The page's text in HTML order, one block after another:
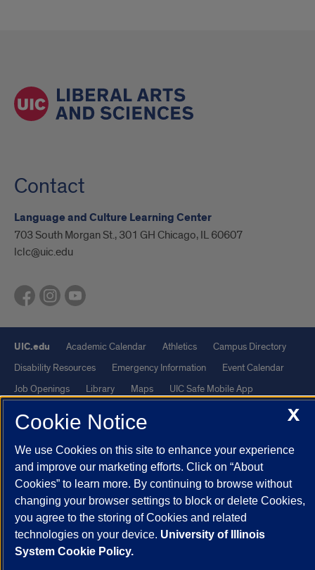
Contact
Language and Culture Learning Center
703 South Morgan St., 301 GH Chicago, IL 60607
lclc@uic.edu
UIC.edu Academic Calendar Athletics
Campus Directory
Disability Resources
Emergency Information
Event Calendar
Job Openings
Library Maps
UIC Safe Mobile App
Powered by Red 3.0.51
This site is protected by reCAPTCHA and the Google Privacy Policy
© 2026 The Board of Trustees of the University of Illinois|
Statement
University of Illinois System
Urbana-Champaign
X
Cookie Notice
We use Cookies on this site to enhance your experience
and improve our marketing efforts. Click on “About
Cookies” to learn more. By continuing to browse without
changing your browser settings to block or delete Cookies,
you agree to the storing of Cookies and related
technologies on your device. University of Illinois
System Cookie Policy.